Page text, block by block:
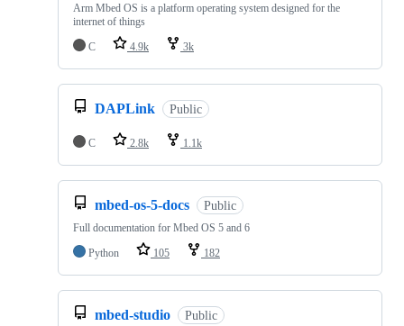
Arm Mbed OS is a platform operating system designed for the
internet of things
C
4.9k 3k
DAPLink Public
C 2.8k 1.1k
mbed-os-5-docs Public
Full documentation for Mbed OS 5 and 6
Python
105 182
mbed-studio Public